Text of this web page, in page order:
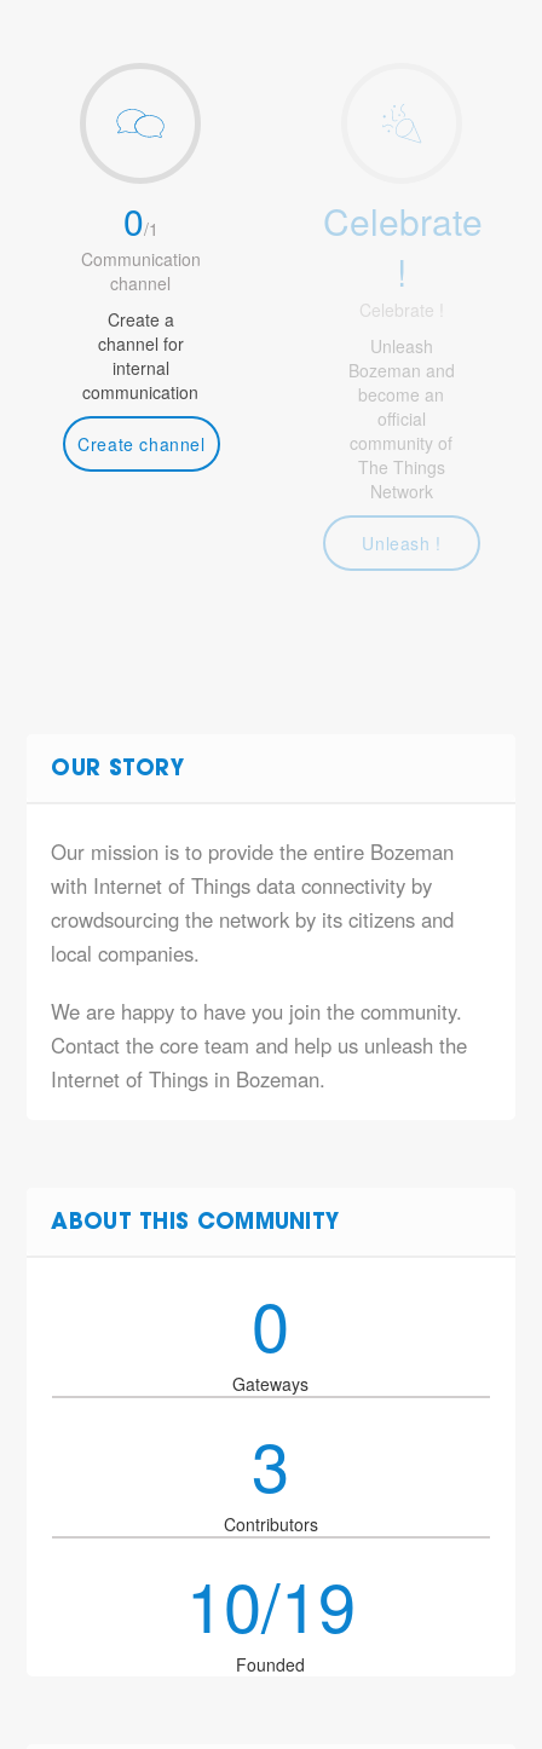
0/1
Communication
channel
Create a
channel for
internal
communication
Create channel
Celebrate
!
Celebrate !
Unleash
Bozeman and
become an
official
community of
The Things
Network
Unleash !
OUR STORY
Our mission is to provide the entire Bozeman
with Internet of Things data connectivity by
crowdsourcing the network by its citizens and
local companies.
We are happy to have you join the community.
Contact the core team and help us unleash the
Internet of Things in Bozeman.
ABOUT THIS COMMUNITY
0
Gateways
3
Contributors
10/19
Founded